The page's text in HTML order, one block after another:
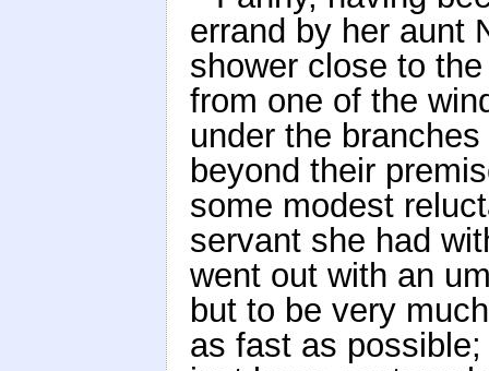
errand by her aunt
shower close to
from one of the
under the
beyond their
some modest
servant she had
went out with an
but to be very
as fast as